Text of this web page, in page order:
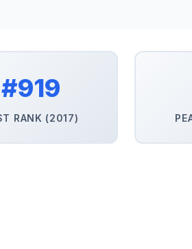
#919
RANK (2017)